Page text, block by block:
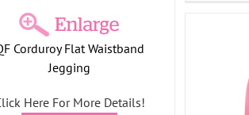
Corduroy Flat Waistband
Jegging
Here For More Details!
Let’s Get Bubbly Sequin